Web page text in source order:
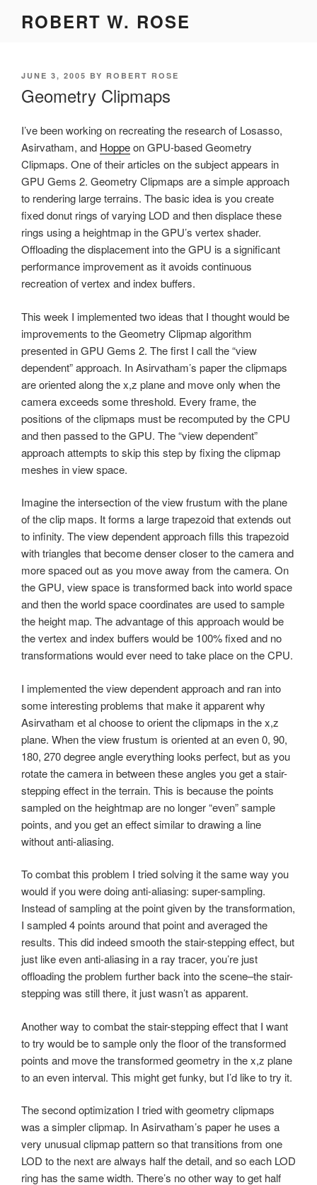
ROBERT W. ROSE
POSTED
JUNE 3, 2005 BY ROBERT ROSE
Geometry Clipmaps
I’ve been working on recreating the research of Losasso,
Asirvatham, and Hoppeon GPU-based Geometry
Clipmaps. One of their articles on the subject appears in
GPU Gems 2. Geometry Clipmaps are a simple approach
to rendering large terrains. The basic idea is you create
fixed donut rings of varying LOD and then displace these
rings using a heightmap in the GPU’s vertex shader.
Offloading the displacement into the GPU is a significant
performance improvement as it avoids continuous
recreation of vertex and index buffers.
This week I implemented two ideas that I thought would be
improvements to the Geometry Clipmap algorithm
presented in GPU Gems 2. The first I call the “view
dependent” approach. In Asirvatham’s paper the clipmaps
are oriented along the x,z plane and move only when the
camera exceeds some threshold. Every frame, the
positions of the clipmaps must be recomputed by the CPU
and then passed to the GPU. The “view dependent”
approach attempts to skip this step by fixing the clipmap
meshes in view space.
Imagine the intersection of the view frustum with the plane
of the clip maps. It forms a large trapezoid that extends out
to infinity. The view dependent approach fills this trapezoid
with triangles that become denser closer to the camera and
more spaced out as you move away from the camera. On
the GPU, view space is transformed back into world space
and then the world space coordinates are used to sample
the height map. The advantage of this approach would be
the vertex and index buffers would be 100% fixed and no
transformations would ever need to take place on the CPU.
I implemented the view dependent approach and ran into
some interesting problems that make it apparent why
Asirvatham et al choose to orient the clipmaps in the x,z
plane. When the view frustum is oriented at an even 0, 90,
180, 270 degree angle everything looks perfect, but as you
rotate the camera in between these angles you get a stair-
stepping effect in the terrain. This is because the points
sampled on the heightmap are no longer “even” sample
points, and you get an effect similar to drawing a line
without anti-aliasing.
To combat this problem I tried solving it the same way you
would if you were doing anti-aliasing: super-sampling.
Instead of sampling at the point given by the transformation,
I sampled 4 points around that point and averaged the
results. This did indeed smooth the stair-stepping effect, but
just like even anti-aliasing in a ray tracer, you’re just
offloading the problem further back into the scene–the stair-
stepping was still there, it just wasn’t as apparent.
Another way to combat the stair-stepping effect that I want
to try would be to sample only the floor of the transformed
points and move the transformed geometry in the x,z plane
to an even interval. This might get funky, but I’d like to try it.
The second optimization I tried with geometry clipmaps
was a simpler clipmap. In Asirvatham’s paper he uses a
very unusual clipmap pattern so that transitions from one
LOD to the next are always half the detail, and so each LOD
ring has the same width. There’s no other way to get half